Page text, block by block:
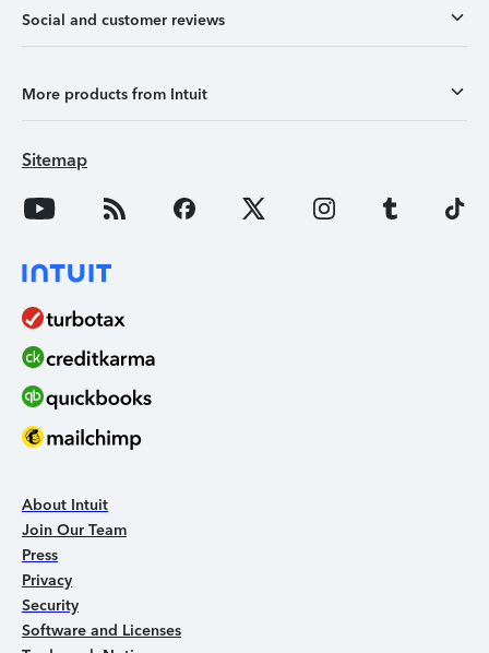
Social and customer reviews
More products from Intuit
Sitemap
About Intuit
Join Our Team
Press
Privacy
Security
Software and Licenses